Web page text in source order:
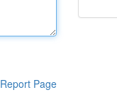
Report Page